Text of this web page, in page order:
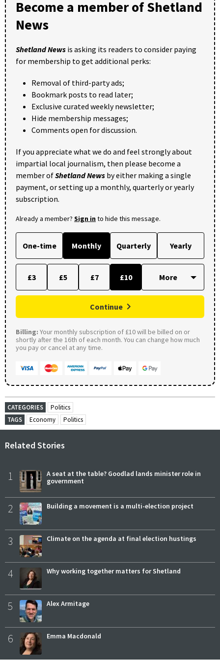
Become a member of Shetland
News
Shetland News is asking its readers to consider paying
for membership to get additional perks:
Removal of third-party ads;
Bookmark posts to read later;
Exclusive curated weekly newsletter;
Hide membership messages;
Comments open for discussion.
If you appreciate what we do and feel strongly about
impartial local journalism, then please become a
member ofShetland News by either making a single
payment, or setting up a monthly, quarterly or yearly
subscription.
Already a member? Sign into hide this message.
One-time Monthly Quarterly Yearly
£3 £5 £7 £10
Continue
Billing: Your monthly subscription of £10 will be billed on or
shortly after the 16th of each month. You can change how much
you pay or cancel at any time.
CATEGORIES
Politics
TAGS
Economy Politics
Related Stories
1
A seat at the table? Goodlad lands minister role in
government
2 Building a movement is a multi-election project
3 Climate on the agenda at final election hustings
4 Why working together matters for Shetland
5 Alex Armitage
6 Emma Macdonald